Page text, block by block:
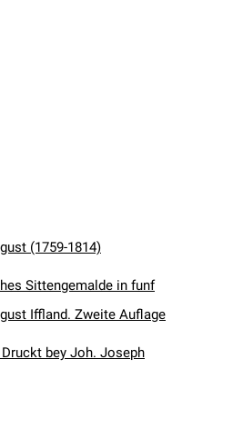
(1759-1814)
Sittengemalde in funf
Iffland. Zweite Auflage
bey Joh. Joseph